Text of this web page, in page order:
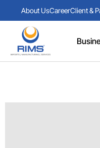
About UsCareerClient &